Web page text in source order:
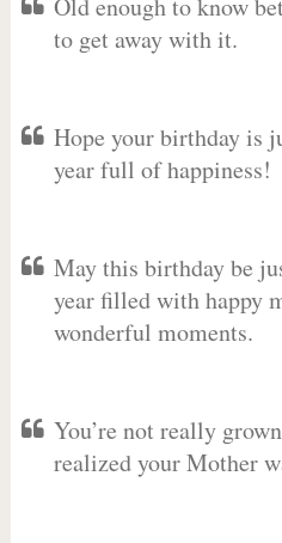
Old enough to know
to get away with it.
Hope your birthday is
year full of happiness!
May this birthday be
year filled with happy
wonderful moments.
You’re not really
realized your Mother